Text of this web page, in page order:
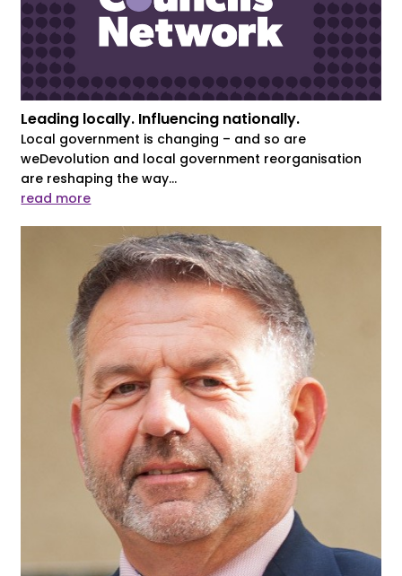
Leading locally. Influencing nationally.
Local government is changing – and so are
weDevolution and local government reorganisation
are reshaping the way...
read more